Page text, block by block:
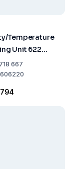
Temperature
Unit 622
0-100% RF
hPa
667